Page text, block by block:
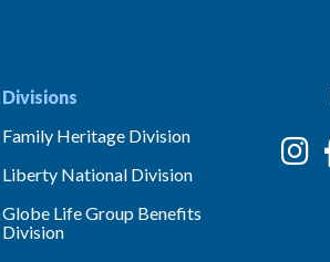
Divisions
Family Heritage Division
Liberty National Division
Globe Life Group Benefits
Division